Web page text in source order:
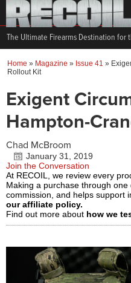
The Ultimate Firearms Destination for
Home » Magazine » Issue 41 »
Rollout Kit
Exigent
Hampton-
Chad McBroom
January 31, 2019
Join the Conversation
At RECOIL, we review every
Making a purchase through
commission, and helps support
our affiliate policy.
Find out more about how we